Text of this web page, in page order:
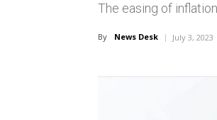
The easing of
By News Desk July 3, 2023